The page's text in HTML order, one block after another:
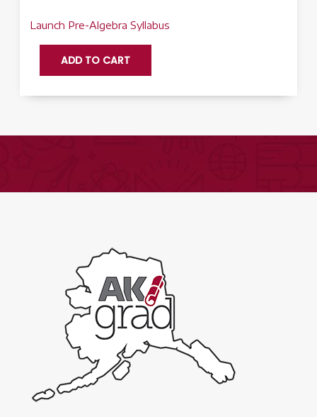
Launch Pre-Algebra Syllabus
ADD TO CART